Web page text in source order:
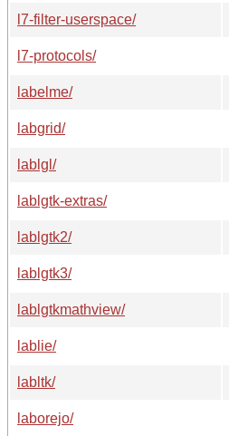
l7-filter-userspace/
l7-protocols/
labelme/
labgrid/
lablgl/
lablgtk-extras/
lablgtk2/
lablgtk3/
lablgtkmathview/
lablie/
labltk/
laborejo/